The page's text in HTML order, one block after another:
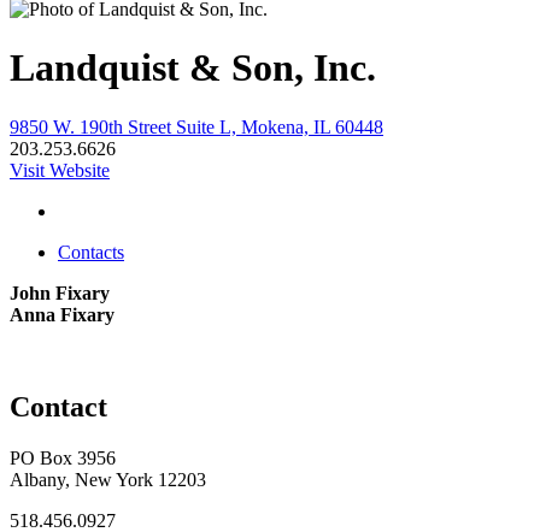
Landquist & Son, Inc.
9850 W. 190th Street Suite L, Mokena, IL 60448
203.253.6626
Visit Website
Contacts
John Fixary
Anna Fixary
Contact
PO Box 3956
Albany, New York 12203
518.456.0927